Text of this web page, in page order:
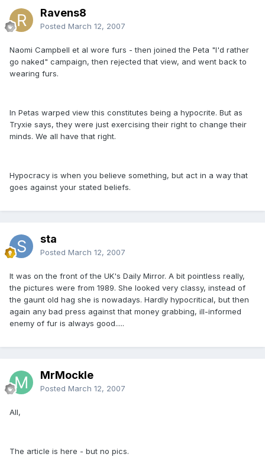
Ravens8
Posted March 12, 2007
Naomi Campbell et al wore furs - then joined the Peta "I'd rather
go naked" campaign, then rejected that view, and went back to
wearing furs.
In Petas warped view this constitutes being a hypocrite. But as
Tryxie says, they were just exercising their right to change their
minds. We all have that right.
Hypocracy is when you believe something, but act in a way that
goes against your stated beliefs.
sta
Posted March 12, 2007
It was on the front of the UK's Daily Mirror. A bit pointless really,
the pictures were from 1989. She looked very classy, instead of
the gaunt old hag she is nowadays. Hardly hypocritical, but then
again any bad press against that money grabbing, ill-informed
enemy of fur is always good.....
MrMockle
Posted March 12, 2007
All,
The article is here - but no pics.